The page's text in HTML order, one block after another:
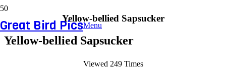
Great Bird PicsMenu
Yellow-bellied Sapsucker
Yellow-bellied Sapsucker
Viewed 249 Times